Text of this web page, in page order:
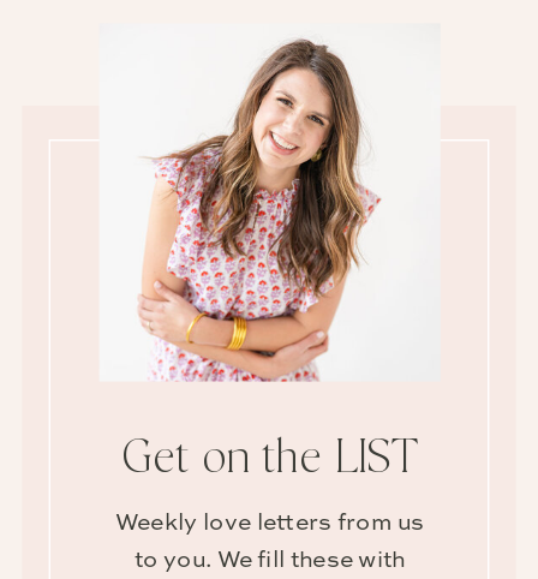
Weekly love letters from us
to you. We fill these with
Get on the LIST